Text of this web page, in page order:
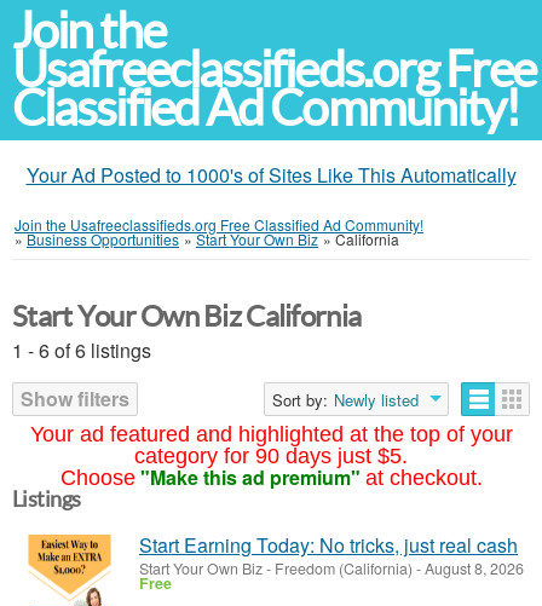
Join the
Usafreeclassifieds.org Free
Classified Ad Community!
Your Ad Posted to 1000's of Sites Like This Automatically
Join the Usafreeclassifieds.org Free Classified Ad Community!
»Business Opportunities »Start Your Own Biz »California
Your ad featured and highlighted at the top of your
category for 90 days just $5.
Choose "Make this ad premium" at checkout.
Start Your Own Biz California
1 - 6 of 6 listings
Show filters
Sort by: Newly listed
Listings
Start Earning Today: No tricks, just real cash
Start Your Own Biz- Freedom (California) -August 8, 2026
Free